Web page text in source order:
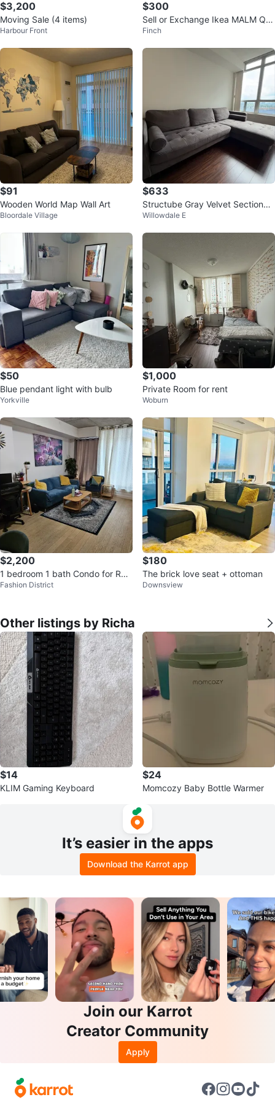
$3,200
Moving Sale (4 items)
Harbour Front
$300
Sell or Exchange Ikea MALM Qu
een bed with Twin
Finch
$91
Wooden World Map Wall Art
Bloordale Village
$633
Structube Gray Velvet Sectional
Sofa
Willowdale E
$50
Blue pendant light with bulb
Yorkville
$1,000
Private Room for rent
Woburn
$2,200
1 bedroom 1 bath Condo for Ren
tFashion District
$180
The brick love seat + ottoman
Downsview
Other listings by Richa
$14
KLIM Gaming Keyboard
$24
Momcozy Baby Bottle Warmer
It’s easier in the apps
Download the Karrot app
Join our Karrot
Creator Community
Apply